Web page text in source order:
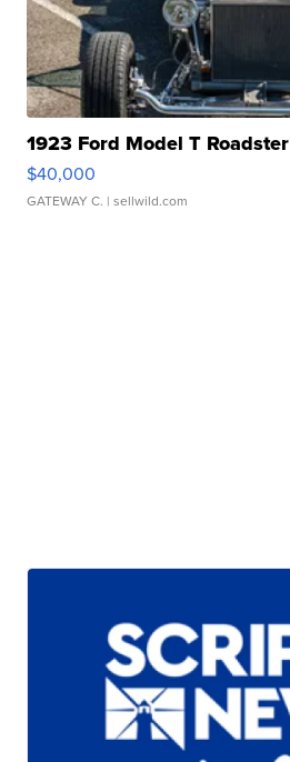
1923 Ford Model T Roadster
$40,000
GATEWAY C. | sellwild.com